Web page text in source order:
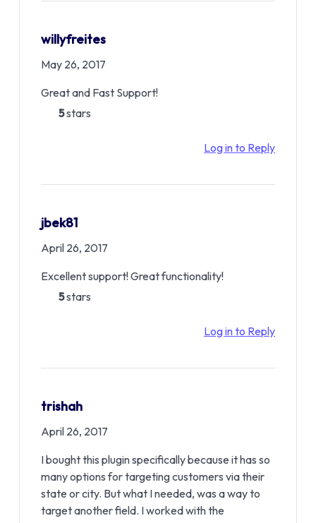
willyfreites
May 26, 2017
Great and Fast Support!
5stars
Log in to Reply
jbek81
April 26, 2017
Excellent support! Great functionality!
5stars
Log in to Reply
trishah
April 26, 2017
I bought this plugin specifically because it has so
many options for targeting customers via their
state or city. But what I needed, was a way to
target another field. I worked with the